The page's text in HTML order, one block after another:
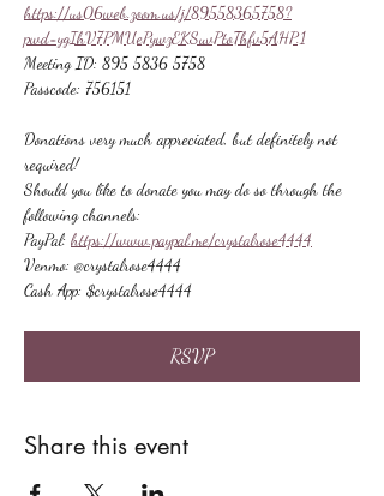
https://us06web.zoom.us/j/89558365758?
pwd=ygIhV7PMUePywzEKSuvPtoThfv5AHP.1
Meeting ID: 895 5836 5758
Passcode: 756151
Donations very much appreciated, but definitely not
required!
Should you like to donate you may do so through the
following channels:
PayPal: https://www.paypal.me/crystalrose4444
Venmo: @crystalrose4444
Cash App: $crystalrose4444
RSVP
Share this event